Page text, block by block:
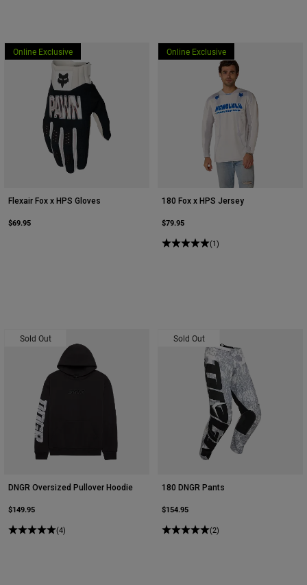
Online Exclusive
Flexair Fox x HPS Gloves
$69.95
Online Exclusive
180 Fox x HPS Jersey
$79.95
(1)
Sold Out
DNGR Oversized Pullover Hoodie
$149.95
(4)
Sold Out
180 DNGR Pants
$154.95
(2)